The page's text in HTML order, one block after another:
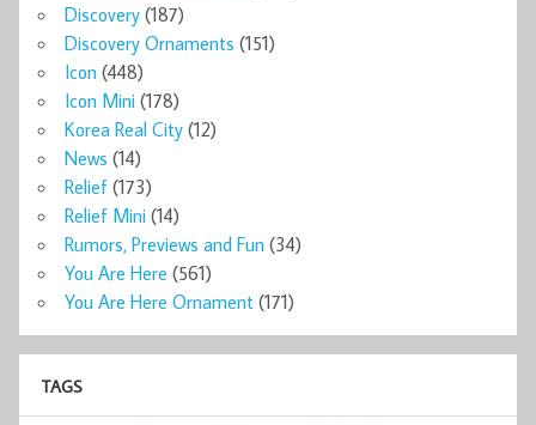
Discovery (187)
Discovery Ornaments (151)
Icon (448)
Icon Mini (178)
Korea Real City (12)
News (14)
Relief (173)
Relief Mini (14)
Rumors, Previews and Fun (34)
You Are Here (561)
You Are Here Ornament (171)
TAGS